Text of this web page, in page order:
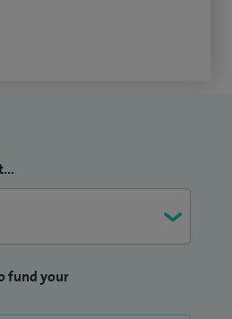
fund your